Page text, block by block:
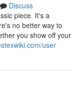
Discuss
piece. It's a
no better way to
you show off your
user